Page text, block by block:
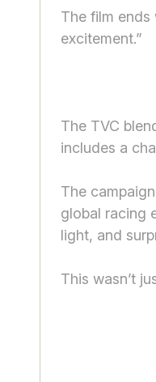
The film
excitement.”
The TVC
includes a
The
global racing
light, and
This wasn’t